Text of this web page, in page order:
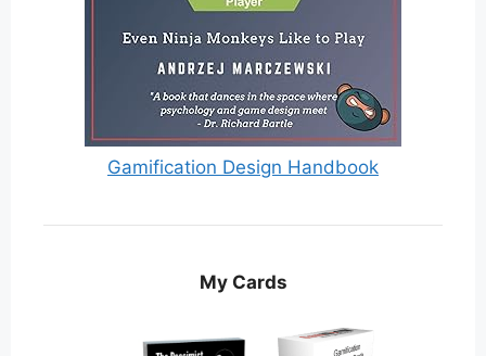
Gamification Design Handbook
My Cards